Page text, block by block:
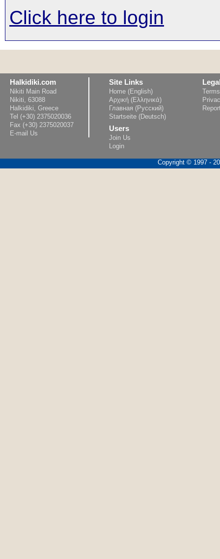
Click here to login
Halkidiki.com
Nikiti Main Road
Nikiti, 63088
Halkidiki, Greece
Tel (+30) 2375020036
Fax (+30) 2375020037
E-mail Us
Site Links
Home (English)
Αρχική (Ελληνικά)
Главная (Русский)
Startseite (Deutsch)
Users
Join Us
Login
Copyright © 1997 -